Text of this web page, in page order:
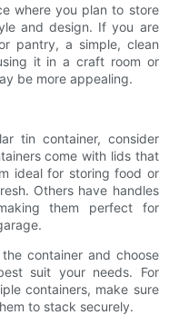
where you plan to store
and design. If you are
pantry, a simple, clean
it in a craft room or
be more appealing.
tin container, consider
come with lids that
ideal for storing food or
Others have handles
them perfect for
container and choose
suit your needs. For
containers, make sure
to stack securely.